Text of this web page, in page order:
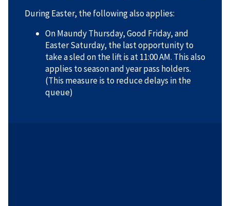
During Easter, the following also applies:
On Maundy Thursday, Good Friday, and
Easter Saturday, the last opportunity to
take a sled on the lift is at 11:00 AM. This also
applies to season and year pass holders.
(This measure is to reduce delays in the
queue)